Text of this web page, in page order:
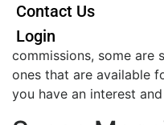
Contact Us
Login
These are a mixed
and Kenneth picked for
commissions, some are
ones that are available
you have an interest